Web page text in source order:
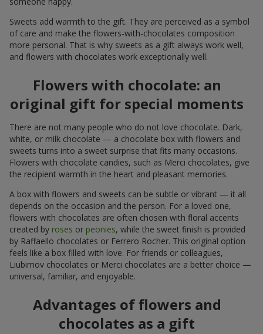
Sweets add warmth to the gift. They are perceived as a symbol
of care and make the flowers-with-chocolates composition
more personal. That is why sweets as a gift always work well,
and flowers with chocolates work exceptionally well.
Flowers with chocolate: an
original gift for special moments
There are not many people who do not love chocolate. Dark,
white, or milk chocolate — a chocolate box with flowers and
sweets turns into a sweet surprise that fits many occasions.
Flowers with chocolate candies, such as Merci chocolates, give
the recipient warmth in the heart and pleasant memories.
A box with flowers and sweets can be subtle or vibrant — it all
depends on the occasion and the person. For a loved one,
flowers with chocolates are often chosen with floral accents
created by roses or peonies, while the sweet finish is provided
by Raffaello chocolates or Ferrero Rocher. This original option
feels like a box filled with love. For friends or colleagues,
Liubimov chocolates or Merci chocolates are a better choice —
universal, familiar, and enjoyable.
Advantages of flowers and
chocolates as a gift